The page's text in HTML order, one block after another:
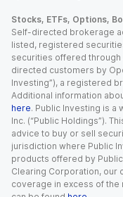
Stocks, ETFs, Options,
Self-directed brokerage
listed, registered
securities offered
directed customers by
Investing”), a registered
Additional information
here. Public Investing is
Inc. (“Public Holdings”).
advice to buy or sell
jurisdiction where Public
products offered by
Clearing Corporation, our
coverage in excess of the